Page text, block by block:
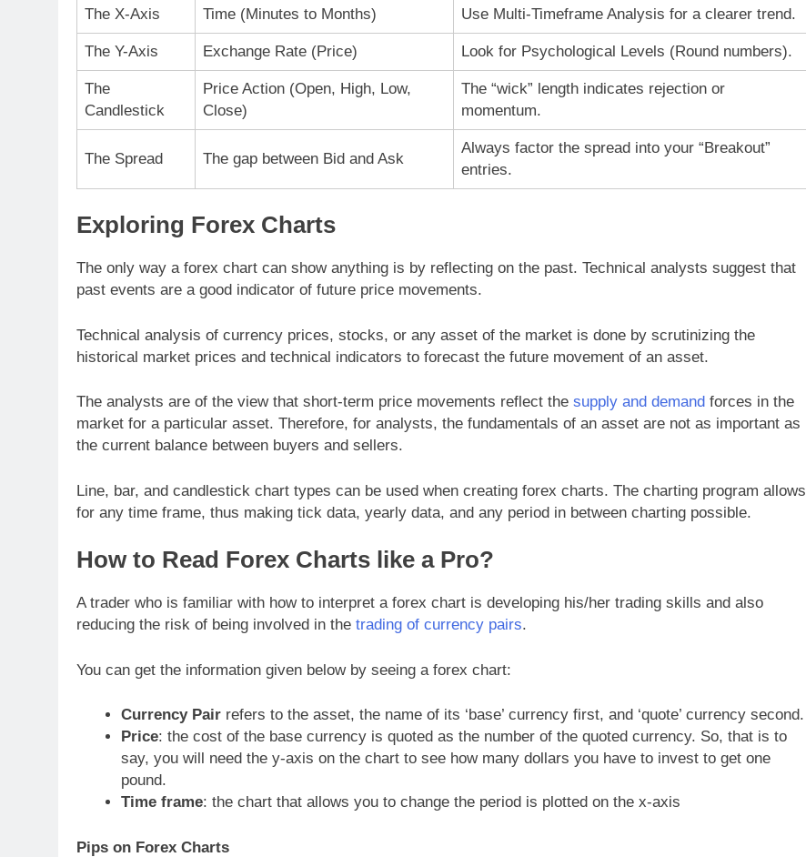
The X-Axis Time (Minutes to Months) Use Multi-Timeframe Analysis for a clearer trend.
The Y-Axis Exchange Rate (Price) Look for Psychological Levels (Round numbers).
The
Candlestick
Price Action (Open, High, Low,
Close)
The “wick” length indicates rejection or
momentum.
The Spread The gap between Bid and Ask
Always factor the spread into your “Breakout”
entries.
Exploring Forex Charts
The only way a forex chart can show anything is by reflecting on the past. Technical analysts suggest that
past events are a good indicator of future price movements.
Technical analysis of currency prices, stocks, or any asset of the market is done by scrutinizing the
historical market prices and technical indicators to forecast the future movement of an asset.
The analysts are of the view that short-term price movements reflect the supply and demand forces in the
market for a particular asset. Therefore, for analysts, the fundamentals of an asset are not as important as
the current balance between buyers and sellers.
Line, bar, and candlestick chart types can be used when creating forex charts. The charting program allows
for any time frame, thus making tick data, yearly data, and any period in between charting possible.
How to Read Forex Charts like a Pro?
A trader who is familiar with how to interpret a forex chart is developing his/her trading skills and also
reducing the risk of being involved in the trading of currency pairs.
You can get the information given below by seeing a forex chart:
Currency Pairrefers to the asset, the name of its ‘base’ currency first, and ‘quote’ currency second.
Price: the cost of the base currency is quoted as the number of the quoted currency. So, that is to
say, you will need the y-axis on the chart to see how many dollars you have to invest to get one
pound.
Time frame: the chart that allows you to change the period is plotted on the x-axis
Pips on Forex Charts